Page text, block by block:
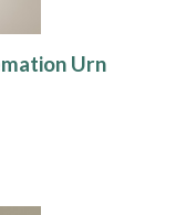
Urn